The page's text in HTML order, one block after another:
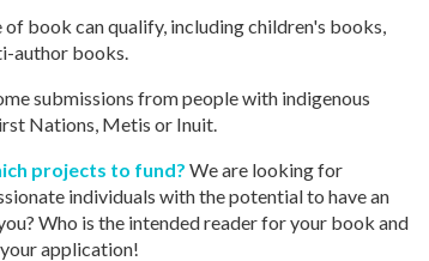
of book can qualify, including children's books,
author books.
submissions from people with indigenous
Nations, Metis or Inuit.
projects to fund? We are looking for
individuals with the potential to have an
Who is the intended reader for your book and
application!